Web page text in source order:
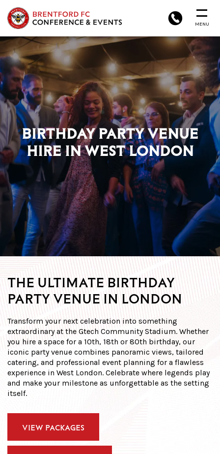
BRENTFORD
FC
CONFERENCE
&
EVENTS
PHONE MENU
BIRTHDAY PARTY VENUE
HIRE IN WEST LONDON
THE ULTIMATE BIRTHDAY
PARTY VENUE IN LONDON
Transform your next celebration into something
extraordinary at the Gtech Community Stadium. Whether
you hire a space for a 10th, 18th or 80th birthday, our
iconic party venue combines panoramic views, tailored
catering, and professional event planning for a flawless
experience in West London. Celebrate where legends play
and make your milestone as unforgettable as the setting
itself.
VIEW PACKAGES